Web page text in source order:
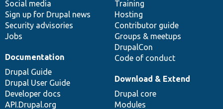
Social media
Sign up for Drupal news
Security advisories
Jobs
Training
Hosting
Contributor guide
Groups & meetups
DrupalCon
Code of conduct
Documentation
Drupal Guide
Drupal User Guide
Developer docs
API.Drupal.org
base
Download & Extend
Drupal core
Modules
community